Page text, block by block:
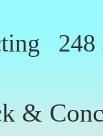
248
&